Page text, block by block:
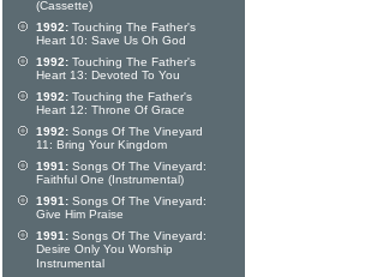
(Cassette)
1992: Touching The Father's
Heart 10: Save Us Oh God
1992: Touching The Father's
Heart 13: Devoted To You
1992: Touching the Father's
Heart 12: Throne Of Grace
1992: Songs Of The Vineyard
11: Bring Your Kingdom
1991: Songs Of The Vineyard:
Faithful One (Instrumental)
1991: Songs Of The Vineyard:
Give Him Praise
1991: Songs Of The Vineyard:
Desire Only You Worship
Instrumental